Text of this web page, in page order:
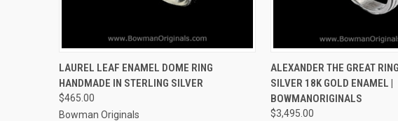
QUICK VIEW VIEW OPTIONS
Compare
LAUREL LEAF ENAMEL DOME RING
HANDMADE IN STERLING SILVER
$465.00
Bowman Originals
QUICK VIEW
Compare
ALEXANDER THE GREAT
SILVER 18K GOLD ENAMEL |
BOWMANORIGINALS
$3,495.00